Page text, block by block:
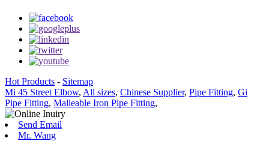
Hot Products - Sitemap
Mi 45 Street Elbow, All sizes, Chinese Supplier, Pipe Fitting, Gi
Pipe Fitting, Malleable Iron Pipe Fitting,
Send Email
Mr. Wang